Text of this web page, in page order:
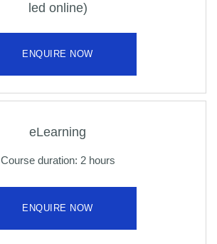
led online)
ENQUIRE NOW
eLearning
Course duration: 2 hours
ENQUIRE NOW